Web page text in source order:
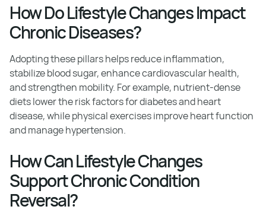
How Do Lifestyle Changes Impact
Chronic Diseases?
Adopting these pillars helps reduce inflammation,
stabilize blood sugar, enhance cardiovascular health,
and strengthen mobility. For example, nutrient-dense
diets lower the risk factors for diabetes and heart
disease, while physical exercises improve heart function
and manage hypertension.
How Can Lifestyle Changes
Support Chronic Condition
Reversal?